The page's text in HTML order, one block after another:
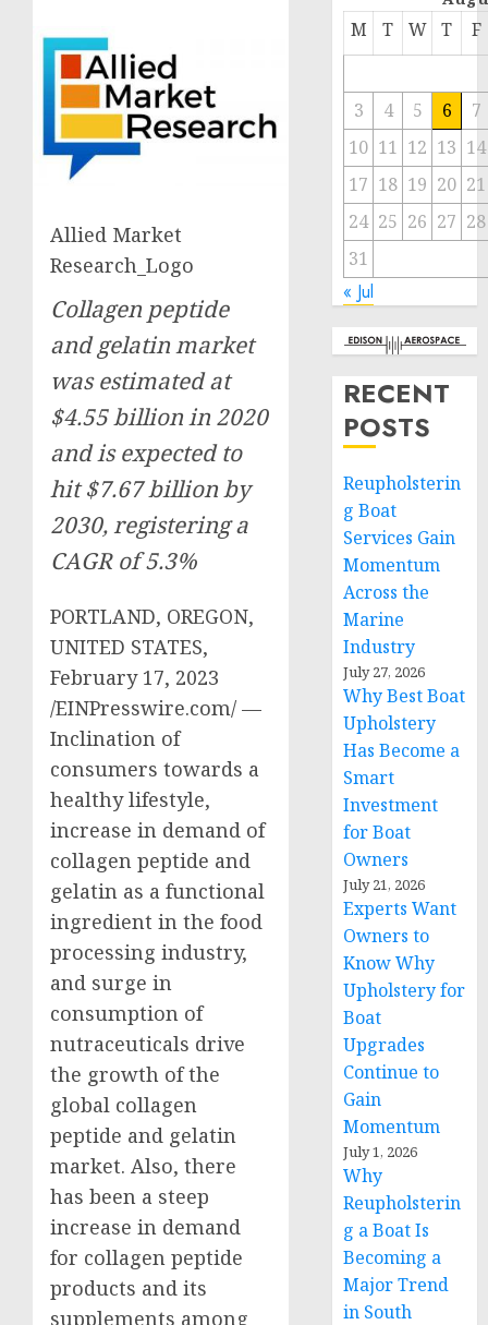
Allied Market
Research_Logo
Collagen peptide
and gelatin market
was estimated at
$4.55 billion in 2020
and is expected to
hit $7.67 billion by
2030, registering a
CAGR of 5.3%
PORTLAND, OREGON,
UNITED STATES,
February 17, 2023
/EINPresswire.com/ —
Inclination of
consumers towards a
healthy lifestyle,
increase in demand of
collagen peptide and
gelatin as a functional
ingredient in the food
processing industry,
and surge in
consumption of
nutraceuticals drive
the growth of the
global collagen
peptide and gelatin
market. Also, there
has been a steep
increase in demand
for collagen peptide
products and its
supplements among
M T W T F
3 4 5 6
7
10 11 12 13 14
17 18 19 20 21
24 25 26 27 28
31
« Jul
RECENT
POSTS
Reupholsterin
g Boat
Services Gain
Momentum
Across the
Marine
Industry
July 27, 2026
Why Best Boat
Upholstery
Has Become a
Smart
Investment
for Boat
Owners
July 21, 2026
Experts Want
Owners to
Know Why
Upholstery for
Boat
Upgrades
Continue to
Gain
Momentum
July 1, 2026
Why
Reupholsterin
g a Boat Is
Becoming a
Major Trend
in South